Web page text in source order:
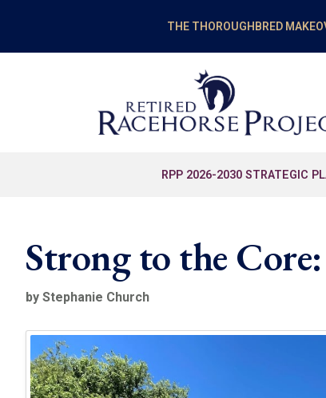
THE THOROUGHBRED
RPP 2026-2030 STRATEGIC
Strong to the
by Stephanie Church